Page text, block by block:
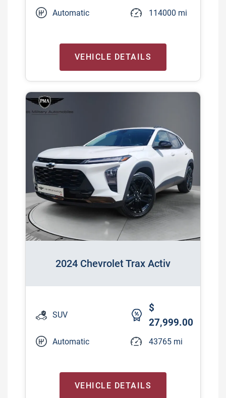
Automatic 114000 mi
VEHICLE DETAILS
2024 Chevrolet Trax Activ
SUV
$
27,999.00
Automatic 43765 mi
VEHICLE DETAILS